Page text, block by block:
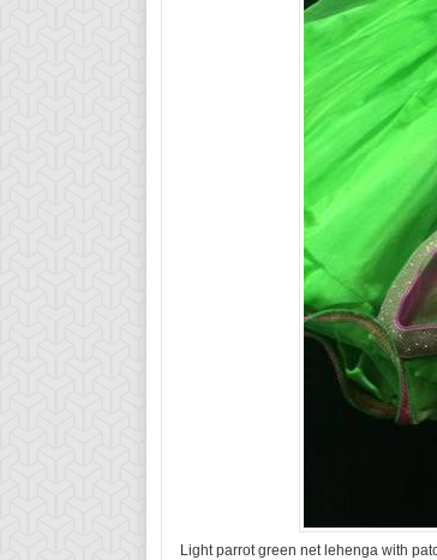
Light parrot green net lehenga with